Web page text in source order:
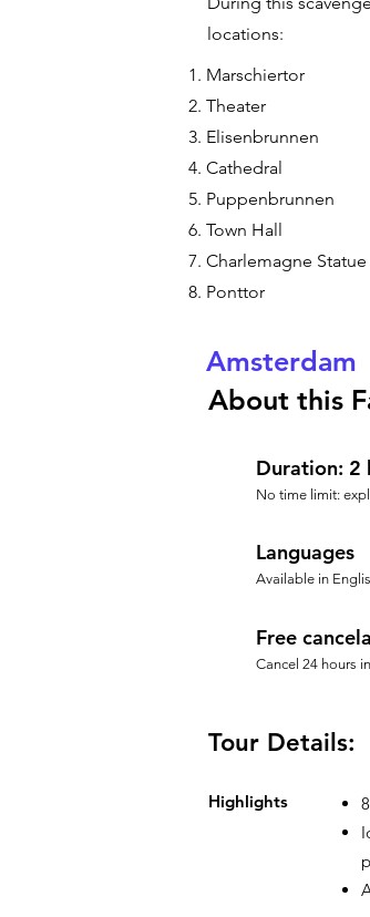
locations:
Marschiertor
Theater
Elisenbrunnen
Cathedral
Puppenbrunnen
Town Hall
Charlemagne Statue
Ponttor
Amsterdam
About this
Duration: 2
No time limit:
Languages
Available in
Free
Cancel 24 hours
Tour Details:
Highlights